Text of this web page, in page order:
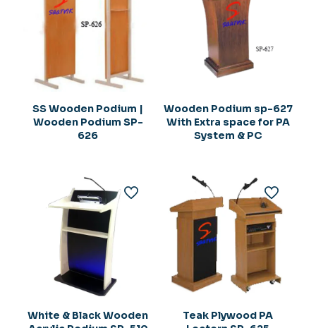
SS Wooden Podium |
Wooden Podium SP-
626
Wooden Podium sp-627
With Extra space for PA
System & PC
White & Black Wooden
Teak Plywood PA